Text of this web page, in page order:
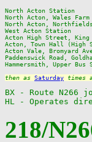
North Acton Station
North Acton, Wales
North Acton,
West Acton Station
Acton High Street,
Acton, Town Hall (High
Acton Vale, Bromyard
Paddenswick Road,
Hammersmith, Upper
then as Saturday times
BX - Route N266
HL - Operates
218/